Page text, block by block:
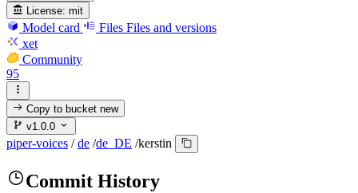
License: mit
Model card Files Files and versions
xet
Community
95
Copy to bucketnew
v1.0.0
piper-voices / de /de_DE /kerstin
Commit History